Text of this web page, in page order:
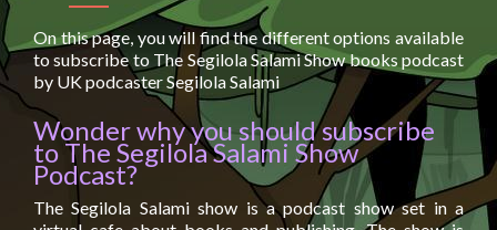
On this page, you will find the different options available
to subscribe to The Segilola Salami Show books podcast
by UK podcaster Segilola Salami
Wonder why you should subscribe
to The Segilola Salami Show
Podcast?
The Segilola Salami show is a podcast show set in a